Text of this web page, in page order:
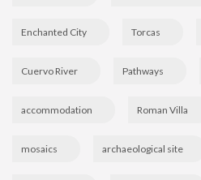
Enchanted City Torcas
Cuervo River Pathways
accommodation Roman Villa
mosaics archaeological site